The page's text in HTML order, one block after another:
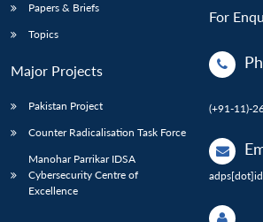
Papers & Briefs
Topics
Major Projects
Pakistan Project
Counter Radicalisation Task Force
Manohar Parrikar IDSA
Cybersecurity Centre of
Excellence
For
(+91-11)-